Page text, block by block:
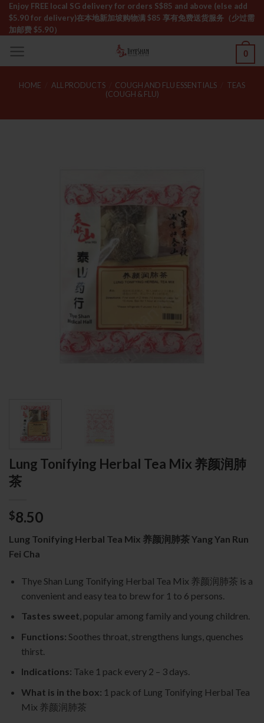
Skip
content
Enjoy FREE local SG delivery for orders S$85 and above (else add
$5.90 for delivery)ㅤ在本地新加坡购物满 $85 享有免费送货服务（少过需
加邮费 $5.90）
0
HOME ALL PRODUCTS COUGH AND FLU ESSENTIALS
TEAS
(COUGH & FLU)
Lung Tonifying Herbal Tea Mix 养颜润肺
茶
$8.50
Lung Tonifying Herbal Tea Mix 养颜润肺茶 Yang Yan Run
Fei Cha
Thye Shan Lung Tonifying Herbal Tea Mix 养颜润肺茶 is a
convenient and easy tea to brew for 1 to 6 persons.
Tastes sweet, popular among family and young children.
Functions: Soothes throat, strengthens lungs, quenches
thirst.
Indications: Take 1 pack every 2 – 3 days.
What is in the box: 1 pack of Lung Tonifying Herbal Tea
Mix 养颜润肺茶